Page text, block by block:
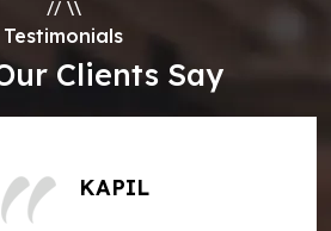
// \\
Testimonials
Clients Say